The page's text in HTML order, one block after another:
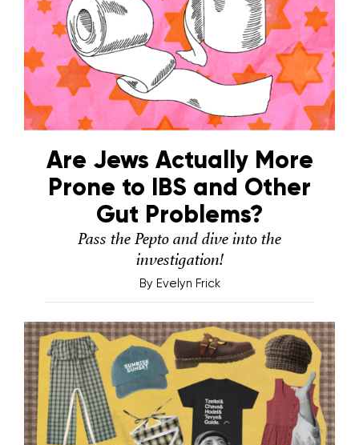
Are Jews Actually More
Prone to IBS and Other
Gut Problems?
Pass the Pepto and dive into the
investigation!
By Evelyn Frick